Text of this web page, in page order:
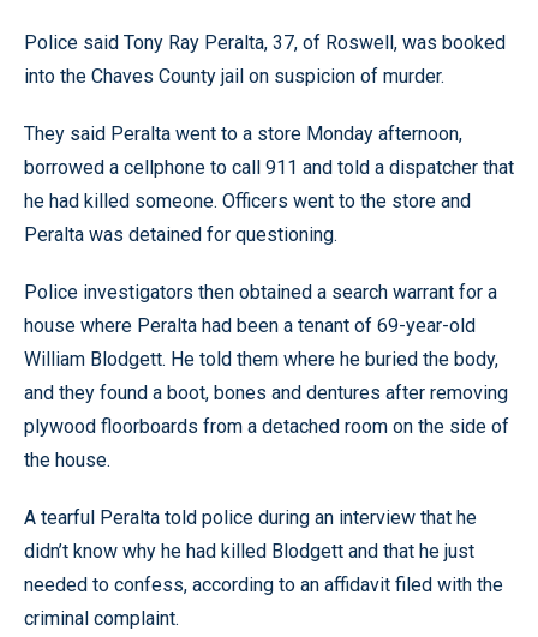
Police said Tony Ray Peralta, 37, of Roswell, was booked
into the Chaves County jail on suspicion of murder.
They said Peralta went to a store Monday afternoon,
borrowed a cellphone to call 911 and told a dispatcher that
he had killed someone. Officers went to the store and
Peralta was detained for questioning.
Police investigators then obtained a search warrant for a
house where Peralta had been a tenant of 69-year-old
William Blodgett. He told them where he buried the body,
and they found a boot, bones and dentures after removing
plywood floorboards from a detached room on the side of
the house.
A tearful Peralta told police during an interview that he
didn’t know why he had killed Blodgett and that he just
needed to confess, according to an affidavit filed with the
criminal complaint.